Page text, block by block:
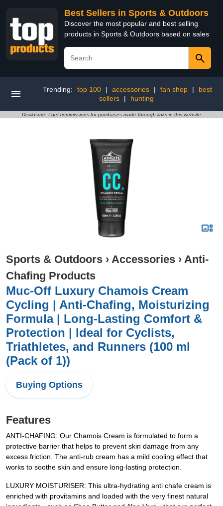
Best Sellers in Sports & Outdoors
Discover the most popular and best selling
products in Sports & Outdoors based on sales
Trending: top 100 | accessories | fan shop |
best
sellers
| hunting
Disclosure: I get commissions for purchases made through links in this website
Sports & Outdoors › Accessories › Anti-
Chafing Products
Muc-Off Luxury Chamois Cream
Cycling | Anti-Chafing, Moisturizing
Formula | Long-Lasting Comfort &
Protection | Ideal for Cyclists,
Triathletes, and Runners (100 ml
(Pack of 1))
Buying Options
Features
ANTI-CHAFING: Our Chamois Cream is formulated to form a
protective barrier that helps to prevent skin damage from any
excess friction. The anti-rub cream has a mild cooling effect that
works to soothe skin and ensure long-lasting protection.
LUXURY MOISTURISER: This ultra-hydrating anti chafe cream is
enriched with provitamins and loaded with the very finest natural